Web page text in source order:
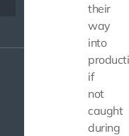
their
way
into
if
not
caught
during